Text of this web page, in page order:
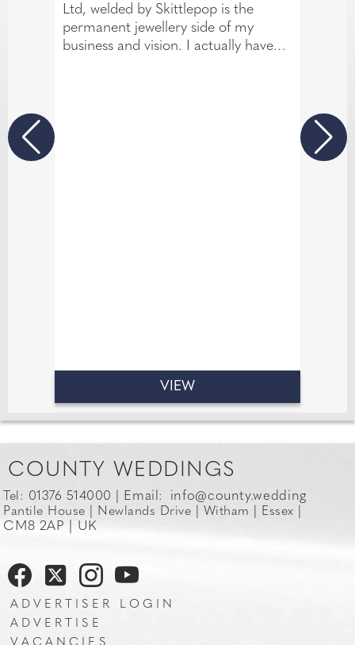
Ltd, welded by Skittlepop is the
permanent jewellery side of my
business and vision. I actually have
VIEW
COUNTY WEDDINGS
Tel: 01376 514000 | Email: info@county.wedding
Pantile House | Newlands Drive | Witham | Essex |
CM8 2AP | UK
ADVERTISER LOGIN
ADVERTISE